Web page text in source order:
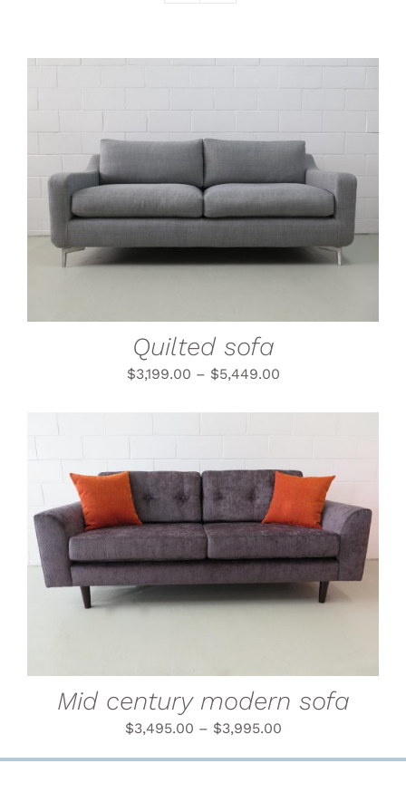
SELECT OPTIONS THIS
PRODUCT
HAS
VARIANTS.
THE
BE
CHOSEN
ON
THE
/
DETAILS
Quilted sofa
$3,199.00 – $5,449.00
SELECT OPTIONS THIS
PRODUCT
HAS
MULTIPLE
VARIANTS.
BE
ON
THE
PAGE
/
DETAILS
Mid century modern sofa
$3,495.00 – $3,995.00